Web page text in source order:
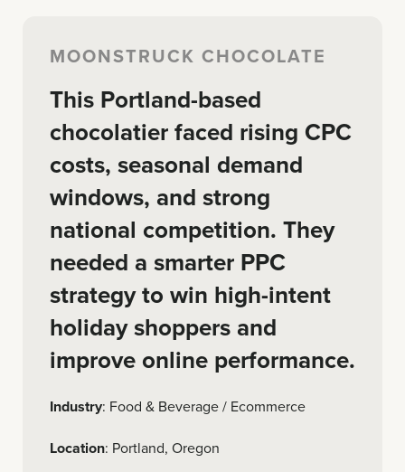
MOONSTRUCK CHOCOLATE
This Portland-based
chocolatier faced rising CPC
costs, seasonal demand
windows, and strong
national competition. They
needed a smarter PPC
strategy to win high-intent
holiday shoppers and
improve online performance.
Industry: Food & Beverage / Ecommerce
Location: Portland, Oregon